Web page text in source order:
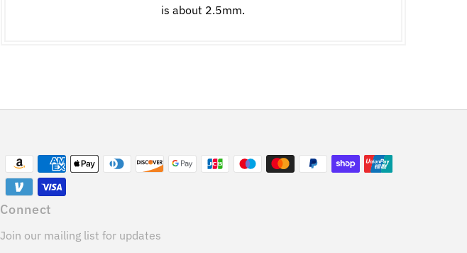
is about 2.5mm.
Connect
Join our mailing list for updates